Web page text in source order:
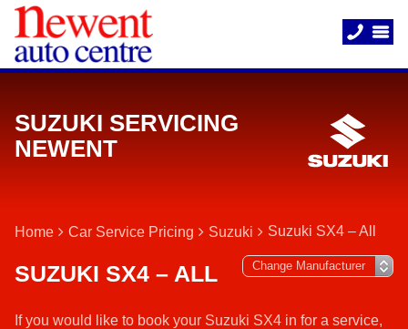
SUZUKI SERVICING
NEWENT
Home Car Service Pricing Suzuki Suzuki SX4 – All
SUZUKI SX4 – ALL
If you would like to book your Suzuki SX4 in for a service,